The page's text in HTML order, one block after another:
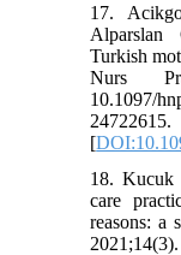
17.
Alparslan
Turkish
Nurs
10.1097/
[
18. Kucuk
care
reasons: a